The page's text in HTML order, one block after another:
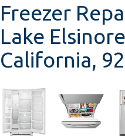
Freezer
Lake Elsinore
California,